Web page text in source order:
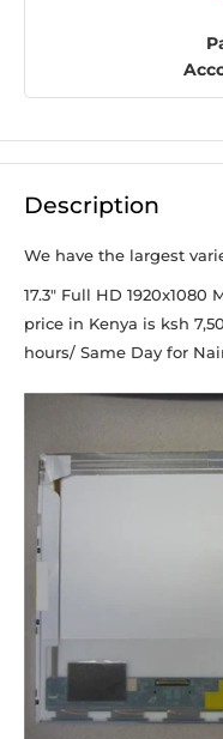
Description
We have the largest
17.3" Full HD
price in Kenya is ksh
hours/ Same Day for